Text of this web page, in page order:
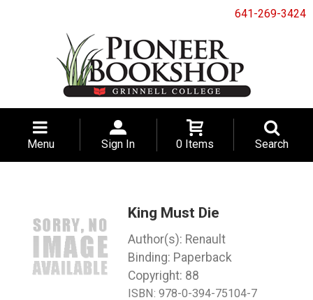
641-269-3424
Menu Sign In 0 Items Search
King Must Die
Renault
Binding: Paperback
Copyright: 88
ISBN: 978-0-394-75104-7